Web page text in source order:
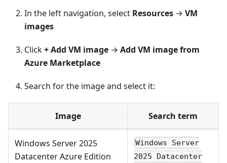
In the left navigation, select Resources → VM
images
Click+ Add VM image → Add VM image from
Azure Marketplace
Search for the image and select it:
Image Search term
Windows Server 2025
Datacenter Azure Edition
Windows Server
2025 Datacenter